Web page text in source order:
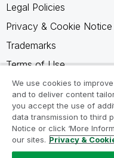
Legal Policies
Privacy & Cookie Notice
Trademarks
Terms of Use
Legal Agreements
Product Terms
Do not share my info
We use cookies to
and to deliver content
you accept the use of
data transmission to third
Notice or click ‘More
our sites. Privacy &